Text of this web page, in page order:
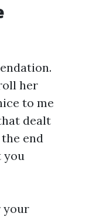
her
to me
dealt
end
you
your